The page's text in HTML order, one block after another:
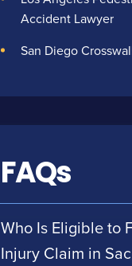
Accident Lawyer
San Diego
FAQs
Who Is Eligible to
Injury Claim in